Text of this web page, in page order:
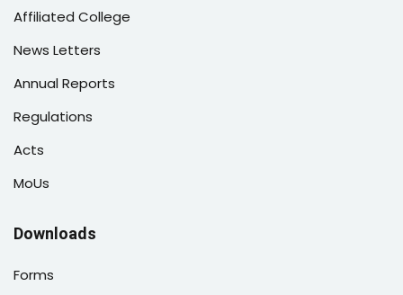
Affiliated College
News Letters
Annual Reports
Regulations
Acts
MoUs
Downloads
Forms